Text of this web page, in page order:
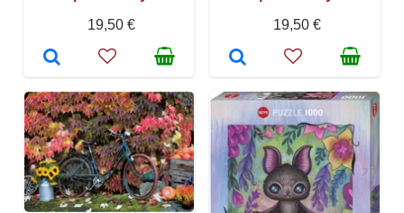
19,50 €
19,50 €